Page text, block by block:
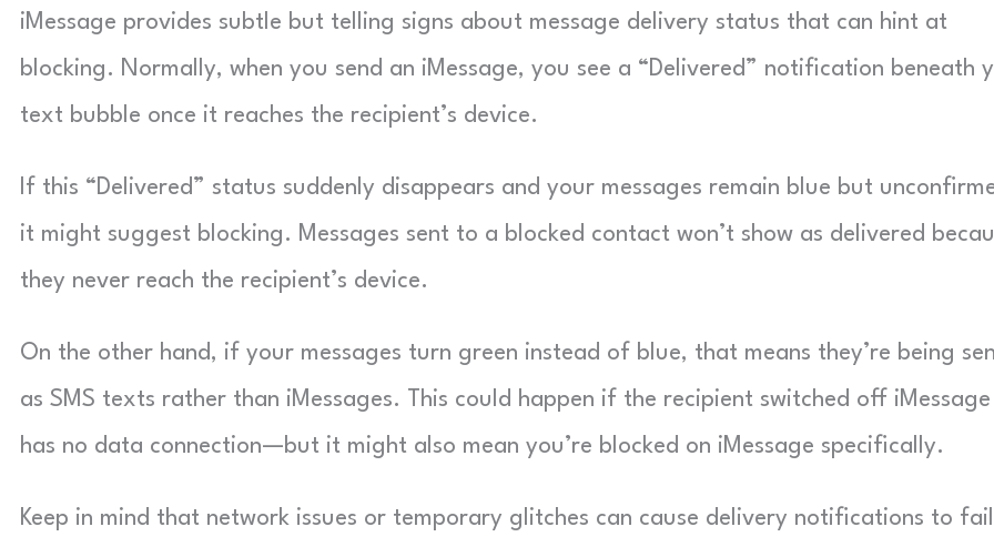
iMessage provides subtle but telling signs about message delivery status that can hint at
blocking. Normally, when you send an iMessage, you see a “Delivered” notification beneath
text bubble once it reaches the recipient’s device.
If this “Delivered” status suddenly disappears and your messages remain blue but
it might suggest blocking. Messages sent to a blocked contact won’t show as delivered
they never reach the recipient’s device.
On the other hand, if your messages turn green instead of blue, that means they’re being
as SMS texts rather than iMessages. This could happen if the recipient switched off
has no data connection—but it might also mean you’re blocked on iMessage specifically.
Keep in mind that network issues or temporary glitches can cause delivery notifications to fail